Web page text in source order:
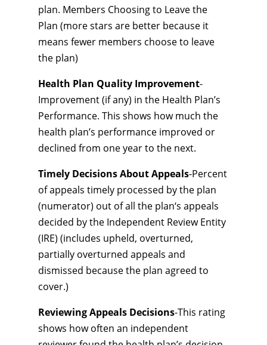
plan. Members Choosing to Leave the
Plan (more stars are better because it
means fewer members choose to leave
the plan)
Health Plan Quality Improvement-
Improvement (if any) in the Health Plan’s
Performance. This shows how much the
health plan’s performance improved or
declined from one year to the next.
Timely Decisions About Appeals-Percent
of appeals timely processed by the plan
(numerator) out of all the plan‘s appeals
decided by the Independent Review Entity
(IRE) (includes upheld, overturned,
partially overturned appeals and
dismissed because the plan agreed to
cover.)
Reviewing Appeals Decisions-This rating
shows how often an independent